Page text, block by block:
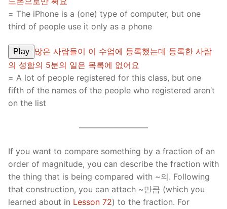
= The iPhone is a (one) type of computer, but one
third of people use it only as a phone
Play
많은 사람들이 이 수업에 등록했는데 등록한 사람
의 성함의 5분의 일은 목록에 없어요
= A lot of people registered for this class, but one
fifth of the names of the people who registered aren’t
on the list
————————–
If you want to compare something by a fraction of an
order of magnitude, you can describe the fraction with
the thing that is being compared with ~의. Following
that construction, you can attach ~만큼 (which you
learned about in Lesson 72) to the fraction. For